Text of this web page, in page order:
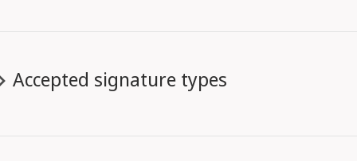
Accepted signature types